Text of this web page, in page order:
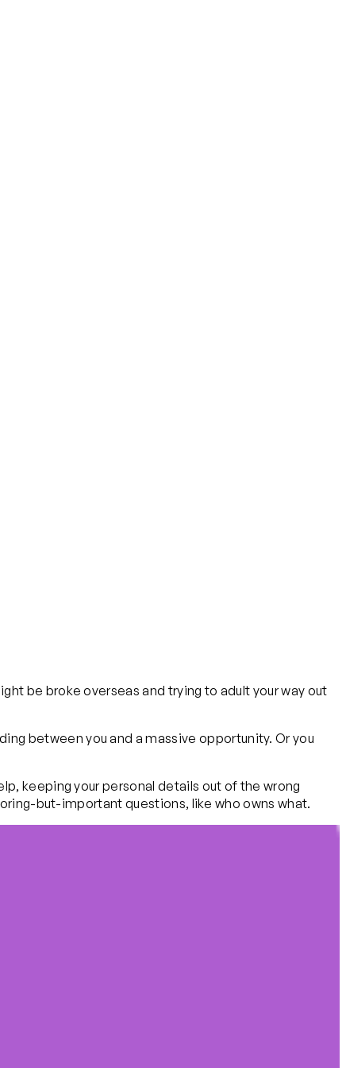
be broke overseas and trying to adult your way out
between you and a massive opportunity. Or you
keeping your personal details out of the wrong
but-important questions, like who owns what.